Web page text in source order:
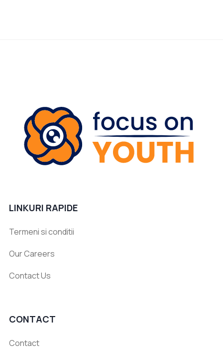
LINKURI RAPIDE
Termeni si conditii
Our Careers
Contact Us
CONTACT
Contact